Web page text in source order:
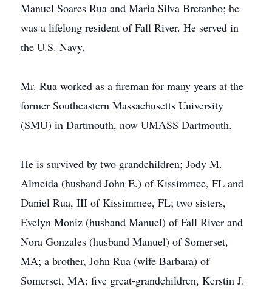
Manuel Soares Rua and Maria Silva Bretanho; he
was a lifelong resident of Fall River. He served in
the U.S. Navy.
Mr. Rua worked as a fireman for many years at the
former Southeastern Massachusetts University
(SMU) in Dartmouth, now UMASS Dartmouth.
He is survived by two grandchildren; Jody M.
Almeida (husband John E.) of Kissimmee, FL and
Daniel Rua, III of Kissimmee, FL; two sisters,
Evelyn Moniz (husband Manuel) of Fall River and
Nora Gonzales (husband Manuel) of Somerset,
MA; a brother, John Rua (wife Barbara) of
Somerset, MA; five great-grandchildren, Kerstin J.